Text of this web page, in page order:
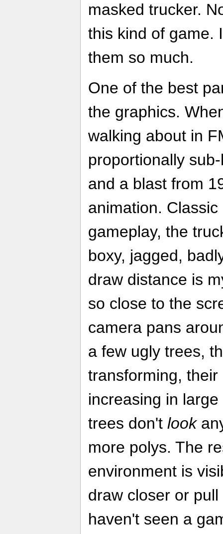
masked trucker.
this kind of game.
them so much.
One of the best
the graphics.
walking about in
proportionally
and a blast from
animation.
gameplay, the
boxy, jagged,
draw distance is
so close to the
camera pans
a few ugly trees,
transforming,
increasing in
trees don't look
more polys. The
environment is
draw closer or
haven't seen a